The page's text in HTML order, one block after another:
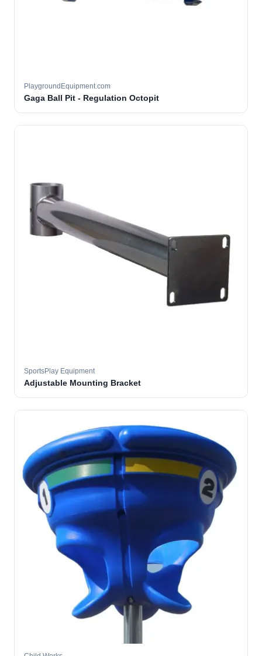
PlaygroundEquipment.com
Gaga Ball Pit - Regulation Octopit
SportsPlay Equipment
Adjustable Mounting Bracket